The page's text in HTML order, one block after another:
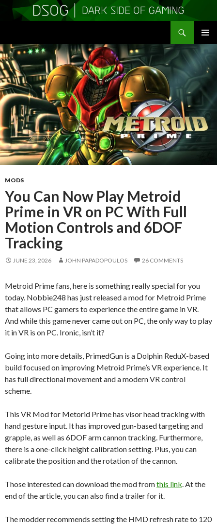
MENU
TO
CONTENT
MODS
You Can Now Play Metroid
Prime in VR on PC With Full
Motion Controls and 6DOF
Tracking
JUNE 23, 2026 JOHN PAPADOPOULOS 26 COMMENTS
Metroid Prime fans, here is something really special for you
today. Nobbie248 has just released a mod for Metroid Prime
that allows PC gamers to experience the entire game in VR.
And while this game never came out on PC, the only way to play
it in VR is on PC. Ironic, isn’t it?
Going into more details, PrimedGun is a Dolphin ReduX-based
build focused on improving Metroid Prime’s VR experience. It
has full directional movement and a modern VR control
scheme.
This VR Mod for Metorid Prime has visor head tracking with
hand gesture input. It has improved gun-based targeting and
grapple, as well as 6DOF arm cannon tracking. Furthermore,
there is a one-click height calibration setting. Plus, you can
calibrate the position and the rotation of the cannon.
Those interested can download the mod fromthis link . At the
end of the article, you can also find a trailer for it.
The modder recommends setting the HMD refresh rate to 120